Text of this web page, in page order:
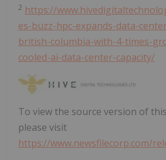
2 https://
es-buzz-hpc-expands-data-
british-columbia-with-4-times-
cooled-ai-data-center-capacity/
To view the source version of
please visit
https://www.newsfilecorp.com/